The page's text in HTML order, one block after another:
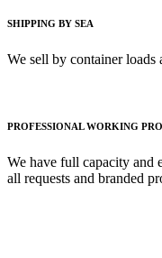
SHIPPING BY SEA
We sell by container loads
PROFESSIONAL WORKING
We have full capacity and
all requests and branded